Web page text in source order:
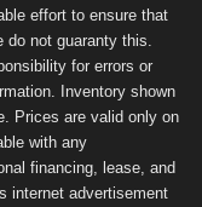
effort to ensure that
not guaranty this.
for errors or
Inventory shown
Prices are valid only on
with any
financing, lease, and
internet advertisement